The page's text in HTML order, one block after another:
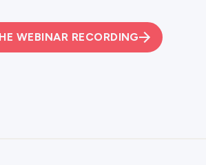
WEBINAR RECORDING